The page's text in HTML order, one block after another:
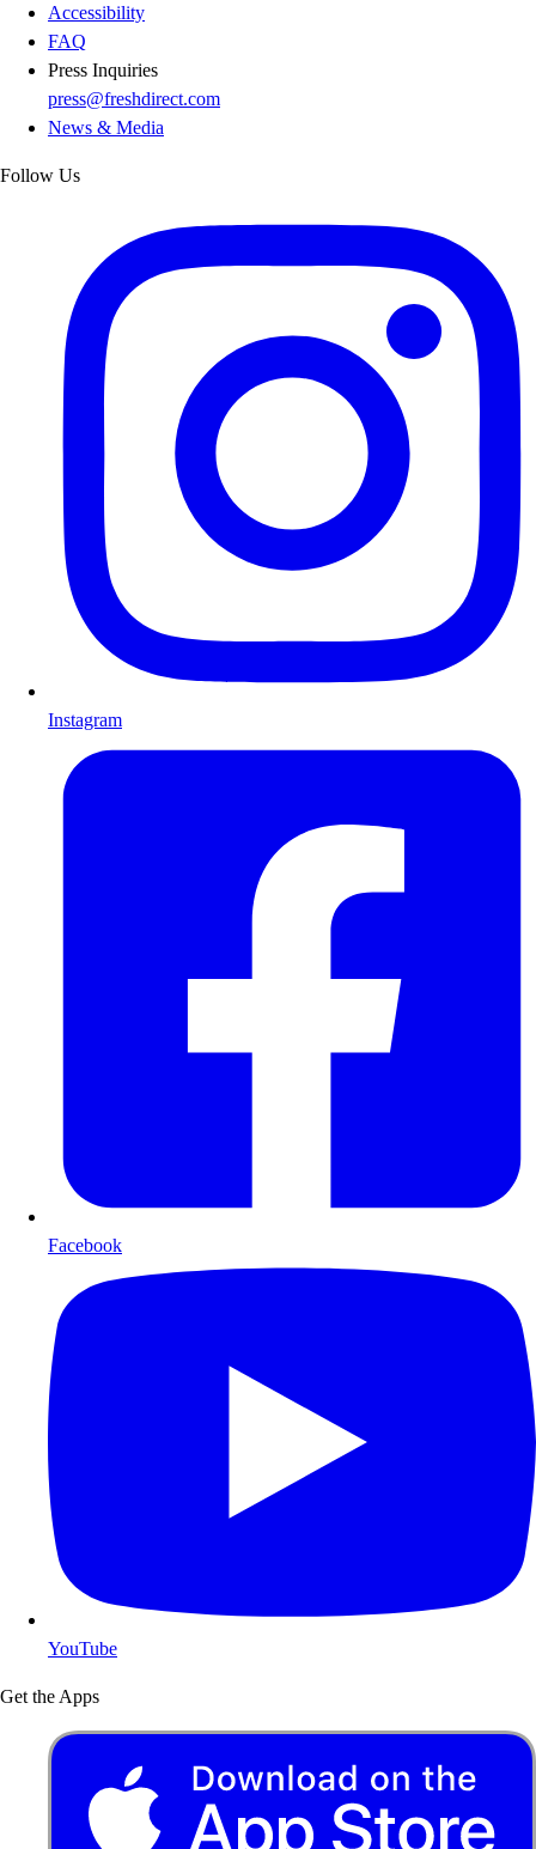
Accessibility
FAQ
Press Inquiries
press@freshdirect.com
News & Media
Follow Us
Instagram
Facebook
YouTube
Get the Apps